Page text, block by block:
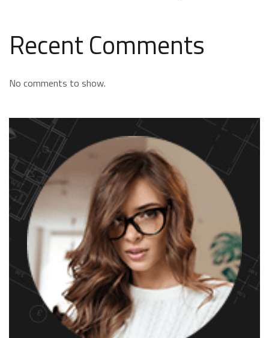
Recent Comments
No comments to show.